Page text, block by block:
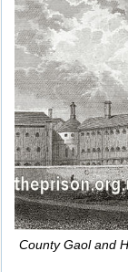
County Gaol and